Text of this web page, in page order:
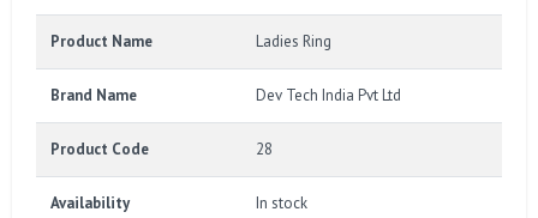
Product Name Ladies Ring
Brand Name Dev Tech India Pvt Ltd
Product Code 28
Availability In stock